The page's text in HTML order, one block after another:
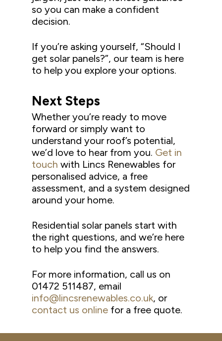
so you can make a confident
decision.
If you’re asking yourself, “Should I
get solar panels?”, our team is here
to help you explore your options.
Next Steps
Whether you’re ready to move
forward or simply want to
understand your roof’s potential,
we’d love to hear from you. Get in
touch with Lincs Renewables for
personalised advice, a free
assessment, and a system designed
around your home.
Residential solar panels start with
the right questions, and we’re here
to help you find the answers.
For more information, call us on
01472 511487, email
info@lincsrenewables.co.uk, or
contact us online for a free quote.